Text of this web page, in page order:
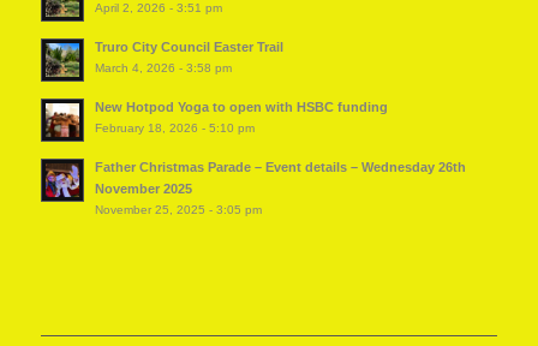
April 2, 2026 - 3:51 pm
Truro City Council Easter Trail
March 4, 2026 - 3:58 pm
New Hotpod Yoga to open with HSBC funding
February 18, 2026 - 5:10 pm
Father Christmas Parade – Event details – Wednesday 26th
November 2025
November 25, 2025 - 3:05 pm